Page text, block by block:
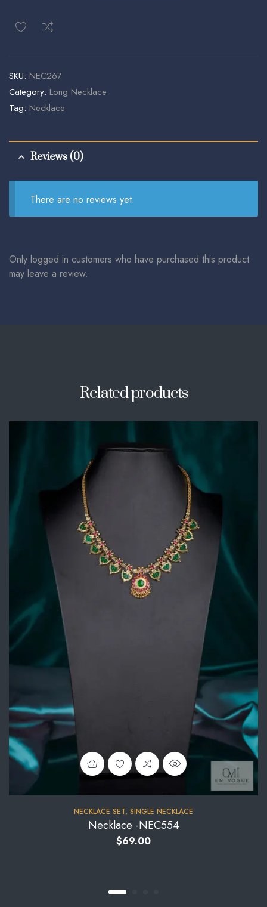
SKU: NEC267
Category: Long Necklace
Tag: Necklace
Reviews (0)
There are no reviews yet.
Only logged in customers who have purchased this product
may leave a review.
Related products
NECKLACE SET, SINGLE NECKLACE
Necklace -NEC554
$69.00